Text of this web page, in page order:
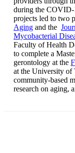
during the COVID-
projects led to two
Aging and the
Mycobacterial
Faculty of Health
to complete a
gerontology at the
at the University of
community-based
research on aging,